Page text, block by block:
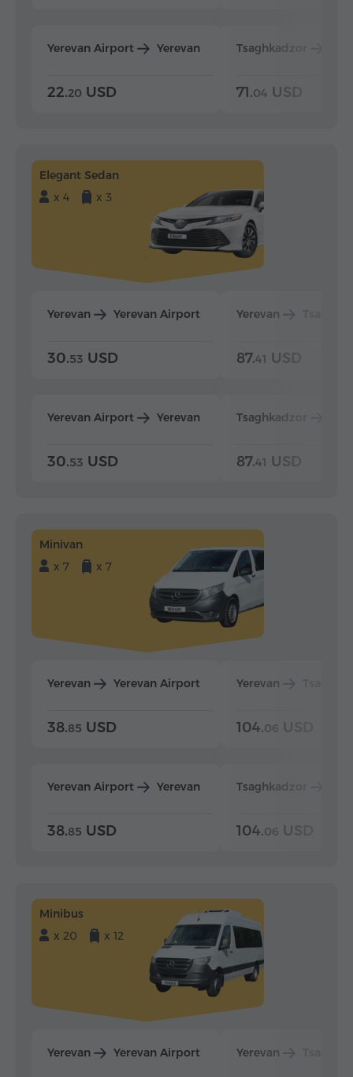
Yerevan Airport Yerevan
22.20 USD
Tsaghkadzor
71.04 USD
Elegant Sedan
x 4
x 3
Yerevan Yerevan Airport
30.53 USD
Yerevan Airport Yerevan
30.53 USD
Yerevan
87.41 USD
Tsaghkadzor
87.41 USD
Minivan
x 7
x 7
Yerevan Yerevan Airport
38.85 USD
Yerevan Airport Yerevan
38.85 USD
Yerevan
104.06 USD
Tsaghkadzor
104.06 USD
Minibus
x 20
x 12
Yerevan Yerevan Airport Yerevan